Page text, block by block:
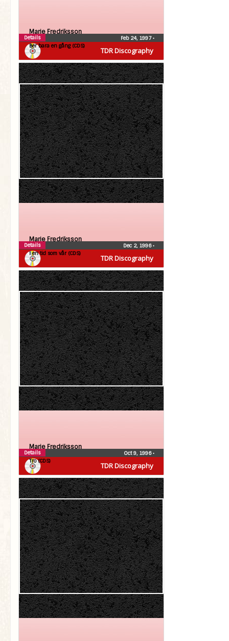
TDR Discography
Marie Fredriksson
Ber bara en gång (CDS)
Feb 24, 1997•
Details
TDR Discography
Marie Fredriksson
I en tid som vår (CDS)
Dec 2, 1996•
Details
TDR Discography
Marie Fredriksson
Tro (CDS)
Oct 9, 1996•
Details